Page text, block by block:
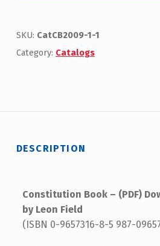
SKU: CatCB2009-1-1
Category: Catalogs
DESCRIPTION
Constitution Book – (PDF)
by Leon Field
(ISBN 0-9657316-8-5 987-